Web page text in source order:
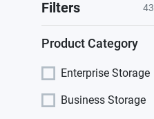
Filters 43
Product Category
Enterprise Storage
Business Storage